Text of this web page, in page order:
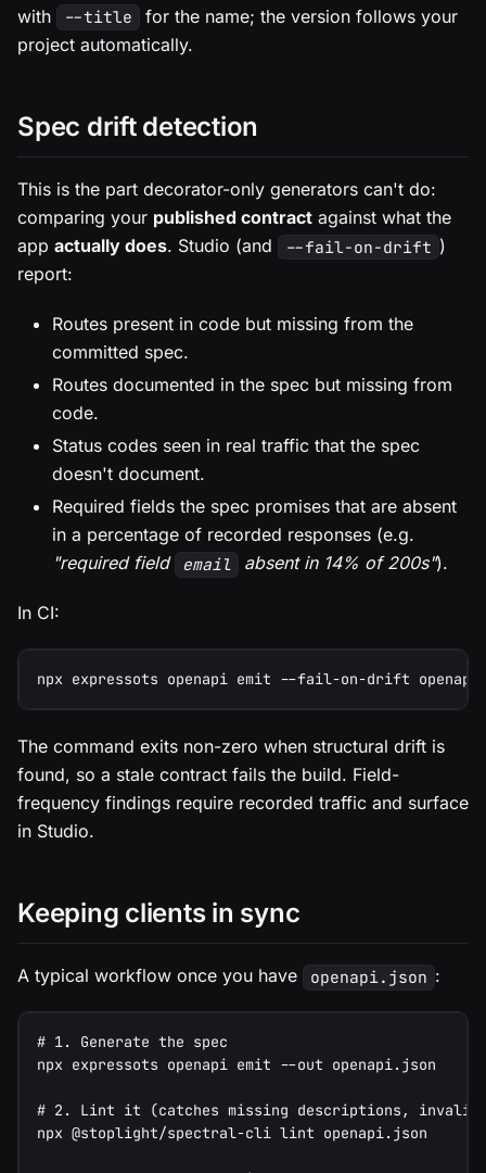
with
--title
for the name; the version follows your
project automatically.
Spec drift detection
This is the part decorator-only generators can't do:
comparing your published contract against what the
app actually does. Studio (and --fail-on-drift )
report:
Routes present in code but missing from the
committed spec.
Routes documented in the spec but missing from
code.
Status codes seen in real traffic that the spec
doesn't document.
Required fields the spec promises that are absent
in a percentage of recorded responses (e.g.
"required field
email absent in 14% of 200s").
In CI:
npx expressots openapi emit --fail-on-drift
The command exits non-zero when structural drift is
found, so a stale contract fails the build. Field-
frequency findings require recorded traffic and surface
in Studio.
Keeping clients in sync
A typical workflow once you have openapi.json :
# 1. Generate the spec
npx expressots openapi emit --out openapi.json
# 2. Lint it (catches missing descriptions, invalid
npx @stoplight/spectral-cli lint openapi.json